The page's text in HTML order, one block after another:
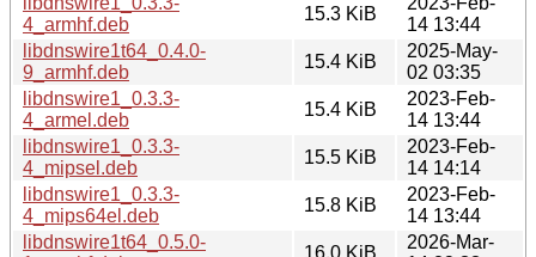
4_armhf.deb
15.3 KiB
14 13:44
libdnswire1t64_0.4.0-
9_armhf.deb
15.4 KiB
2025-May-
02 03:35
libdnswire1_0.3.3-
4_armel.deb
15.4 KiB
2023-Feb-
14 13:44
libdnswire1_0.3.3-
4_mipsel.deb
15.5 KiB
2023-Feb-
14 14:14
libdnswire1_0.3.3-
4_mips64el.deb
15.8 KiB
2023-Feb-
14 13:44
libdnswire1t64_0.5.0-
16.0 KiB
2026-Mar-